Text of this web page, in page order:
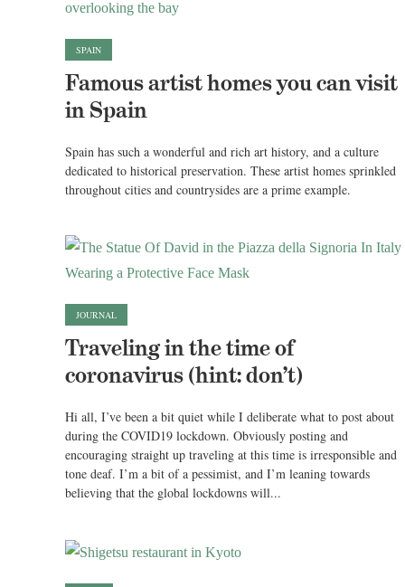
SPAIN
Famous artist homes you can visit
in Spain
Spain has such a wonderful and rich art history, and a culture
dedicated to historical preservation. These artist homes sprinkled
throughout cities and countrysides are a prime example.
JOURNAL
Traveling in the time of
coronavirus (hint: don’t)
Hi all, I’ve been a bit quiet while I deliberate what to post about
during the COVID19 lockdown. Obviously posting and
encouraging straight up traveling at this time is irresponsible and
tone deaf. I’m a bit of a pessimist, and I’m leaning towards
believing that the global lockdowns will...